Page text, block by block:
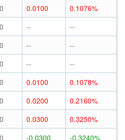
0.0100
0.1076%
--
--
--
--
--
--
0.0100
0.1078%
0.0200
0.2160%
0.0300
0.3250%
-0.0300
-0.3240%